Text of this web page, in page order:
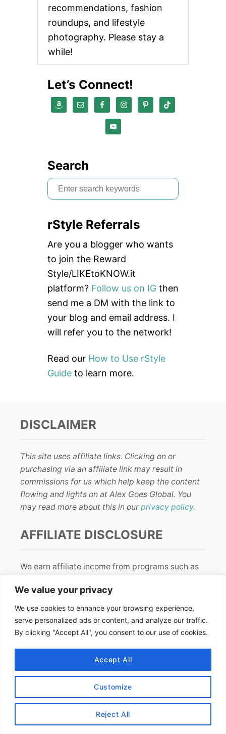
We value your privacy
We use cookies to enhance your browsing experience,
serve personalized ads or content, and analyze our traffic.
By clicking "Accept All", you consent to our use of cookies.
Customize
Reject All
Accept All
recommendations, fashion
roundups, and lifestyle
photography. Please stay a
while!
Let’s Connect!
Search
S
e
r
c
h
f
o
r
:
rStyle Referrals
Are you a blogger who wants
to join the Reward
Style/LIKEtoKNOW.it
platform? Follow us on IG then
send me a DM with the link to
your blog and email address. I
will refer you to the network!
Read our How to Use rStyle
Guide to learn more.
DISCLAIMER
This site uses affiliate links. Clicking on or
purchasing via an affiliate link may result in
commissions for us which help keep the content
flowing and lights on at Alex Goes Global. You
may read more about this in our privacy policy.
AFFILIATE DISCLOSURE
We earn affiliate income from programs such as
same for you and we are paid a small fee from
your purchase. Thanks for your support!
LET’S CONNECT!
FIND US ONLINE